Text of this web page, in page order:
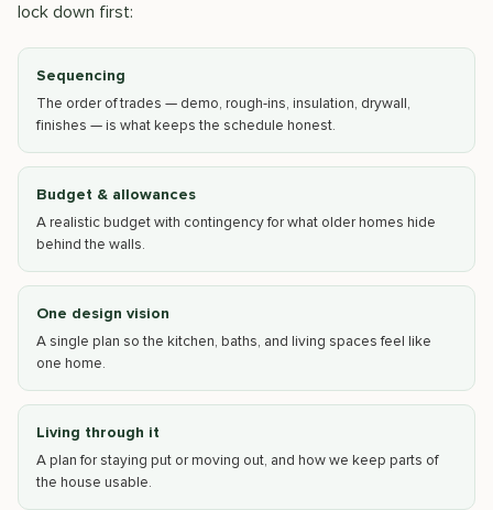
lock down first:
Sequencing
The order of trades — demo, rough-ins, insulation, drywall,
finishes — is what keeps the schedule honest.
Budget & allowances
A realistic budget with contingency for what older homes hide
behind the walls.
One design vision
A single plan so the kitchen, baths, and living spaces feel like
one home.
Living through it
A plan for staying put or moving out, and how we keep parts of
the house usable.